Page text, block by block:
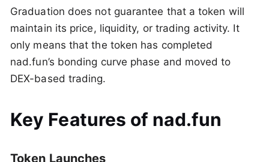
Graduation does not guarantee that a token will
maintain its price, liquidity, or trading activity. It
only means that the token has completed
nad.fun’s bonding curve phase and moved to
DEX-based trading.
Key Features of nad.fun
Token Launches